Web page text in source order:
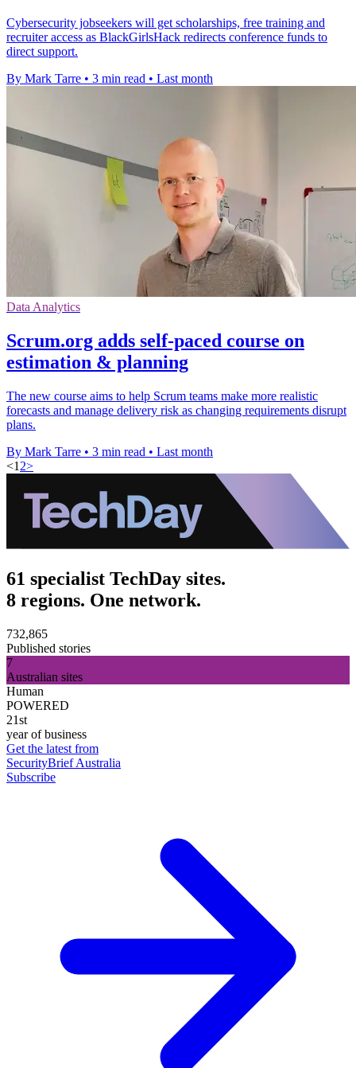
Cybersecurity jobseekers will get scholarships, free training and
recruiter access as BlackGirlsHack redirects conference funds to
direct support.
By Mark Tarre • 3 min read • Last month
Data Analytics
Scrum.org adds self-paced course on
estimation & planning
The new course aims to help Scrum teams make more realistic
forecasts and manage delivery risk as changing requirements disrupt
plans.
By Mark Tarre • 3 min read • Last month
<1 2>
61 specialist TechDay sites.
8 regions. One network.
732,865
Published stories
7
Australian sites
Human
POWERED
21st
year of business
Get the latest from
SecurityBrief Australia
Subscribe